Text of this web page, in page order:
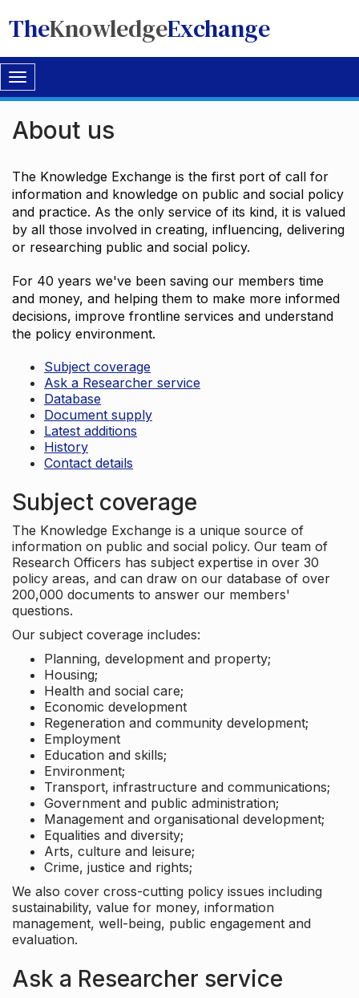
TheKnowledgeExchange
Toggle
navigation
About us
The Knowledge Exchange is the first port of call for
information and knowledge on public and social policy
and practice. As the only service of its kind, it is valued
by all those involved in creating, influencing, delivering
or researching public and social policy.
For 40 years we've been saving our members time
and money, and helping them to make more informed
decisions, improve frontline services and understand
the policy environment.
Subject coverage
Ask a Researcher service
Database
Document supply
Latest additions
History
Contact details
Subject coverage
The Knowledge Exchange is a unique source of
information on public and social policy. Our team of
Research Officers has subject expertise in over 30
policy areas, and can draw on our database of over
200,000 documents to answer our members'
questions.
Our subject coverage includes:
Planning, development and property;
Housing;
Health and social care;
Economic development
Regeneration and community development;
Employment
Education and skills;
Environment;
Transport, infrastructure and communications;
Government and public administration;
Management and organisational development;
Equalities and diversity;
Arts, culture and leisure;
Crime, justice and rights;
We also cover cross-cutting policy issues including
sustainability, value for money, information
management, well-being, public engagement and
evaluation.
Ask a Researcher service